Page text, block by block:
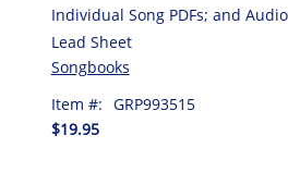
Individual Song PDFs; and
Lead Sheet
Songbooks
Item #: GRP993515
$19.95